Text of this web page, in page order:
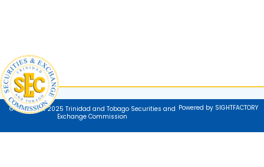
© Copyright 2025 Trinidad and Tobago Securities and
Exchange Commission
Powered by SIGHTFACTORY